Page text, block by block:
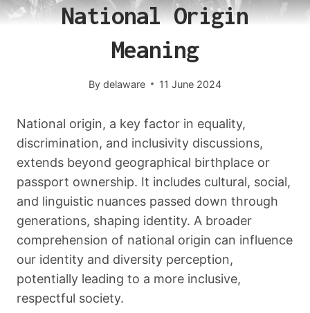
National Origin
Meaning
By delaware 11 June 2024
National origin, a key factor in equality,
discrimination, and inclusivity discussions,
extends beyond geographical birthplace or
passport ownership. It includes cultural, social,
and linguistic nuances passed down through
generations, shaping identity. A broader
comprehension of national origin can influence
our identity and diversity perception,
potentially leading to a more inclusive,
respectful society.